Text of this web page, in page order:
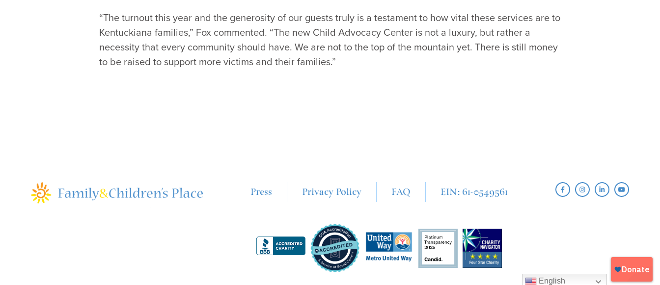
“The turnout this year and the generosity of our guests truly is a testament to how vital these services are to
Kentuckiana families,” Fox commented. “The new Child Advocacy Center is not a luxury, but rather a
necessity that every community should have. We are not to the top of the mountain yet. There is still money
to be raised to support more victims and their families.”
Press Privacy Policy FAQ EIN: 61-0549561
English